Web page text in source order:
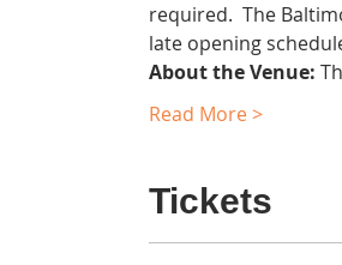
required.  The
late opening
About the Venue:
Read More >
Tickets